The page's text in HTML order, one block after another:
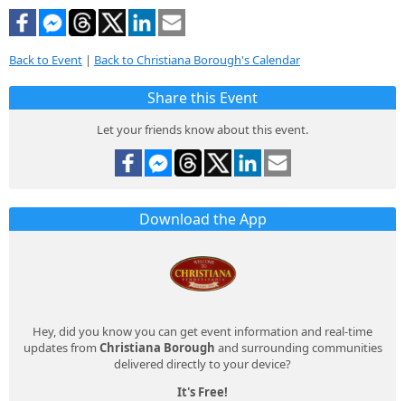
Back to Event | Back to Christiana Borough's Calendar
Share this Event
Let your friends know about this event.
Download the App
Hey, did you know you can get event information and real-time
updates from Christiana Borough and surrounding communities
delivered directly to your device?
It's Free!